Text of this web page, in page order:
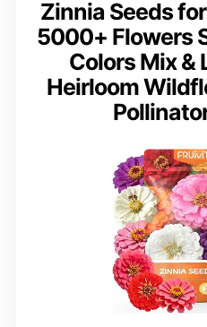
Zinnia Seeds
5000+ Flowers
Colors Mix &
Heirloom